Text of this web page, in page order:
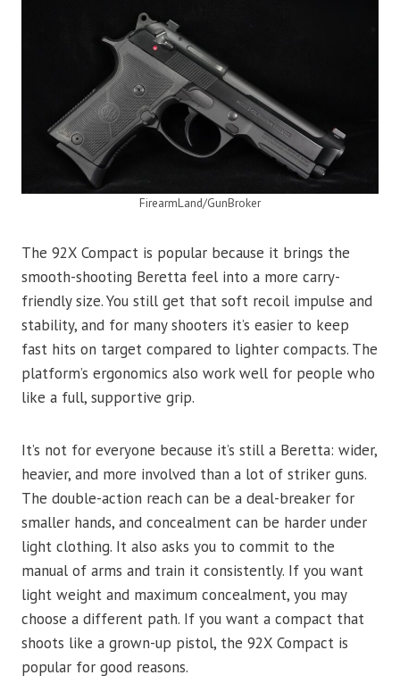
FirearmLand/GunBroker
The 92X Compact is popular because it brings the
smooth-shooting Beretta feel into a more carry-
friendly size. You still get that soft recoil impulse and
stability, and for many shooters it’s easier to keep
fast hits on target compared to lighter compacts. The
platform’s ergonomics also work well for people who
like a full, supportive grip.
It’s not for everyone because it’s still a Beretta: wider,
heavier, and more involved than a lot of striker guns.
The double-action reach can be a deal-breaker for
smaller hands, and concealment can be harder under
light clothing. It also asks you to commit to the
manual of arms and train it consistently. If you want
light weight and maximum concealment, you may
choose a different path. If you want a compact that
shoots like a grown-up pistol, the 92X Compact is
popular for good reasons.